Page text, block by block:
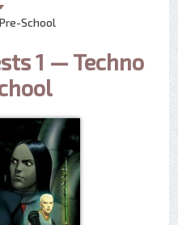
School
1 — Techno